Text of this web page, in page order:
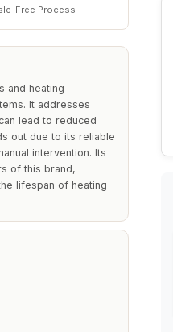
Free Process
and heating
It addresses
lead to reduced
out due to its reliable
intervention. Its
of this brand,
lifespan of heating